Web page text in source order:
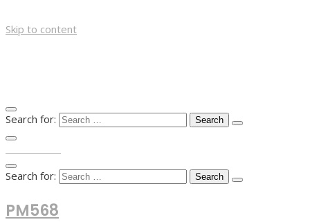
Skip to content
Search for:
Search for:
PM568